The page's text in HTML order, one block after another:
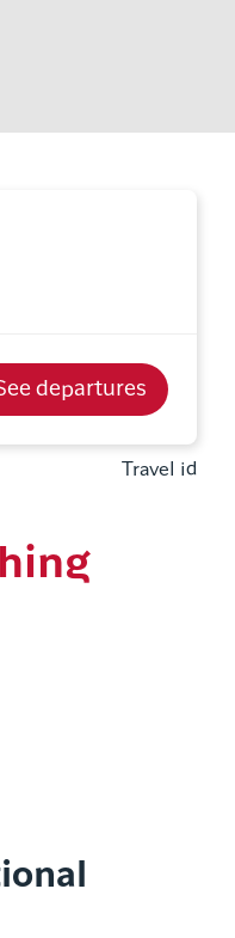
departures
Travel id